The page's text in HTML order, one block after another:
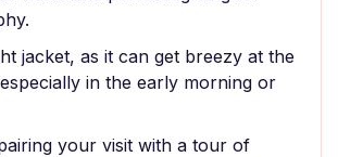
jacket, as it can get breezy at the
in the early morning or
your visit with a tour of